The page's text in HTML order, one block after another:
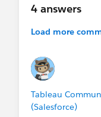
4 answers
Load more
Tableau
(Salesforce)